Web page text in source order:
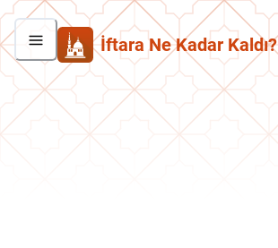
İftara Ne Kadar Kaldı?